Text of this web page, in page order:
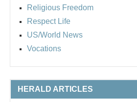
Religious Freedom
Respect Life
US/World News
Vocations
HERALD ARTICLES